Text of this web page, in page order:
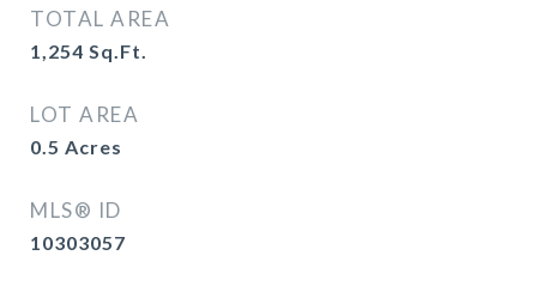
TOTAL AREA
1,254 Sq.Ft.
LOT AREA
0.5 Acres
MLS® ID
10303057